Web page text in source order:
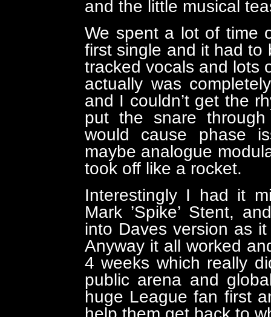
and the little musical
We spent a lot of time
first single and it had to
tracked vocals and lots
actually was
and I couldn’t get the
put the snare
would cause phase
maybe analogue
took off like a rocket.
Interestingly I had it
Mark ’Spike’ Stent,
into Daves version as
Anyway it all worked
4 weeks which really
public arena and
huge League fan first